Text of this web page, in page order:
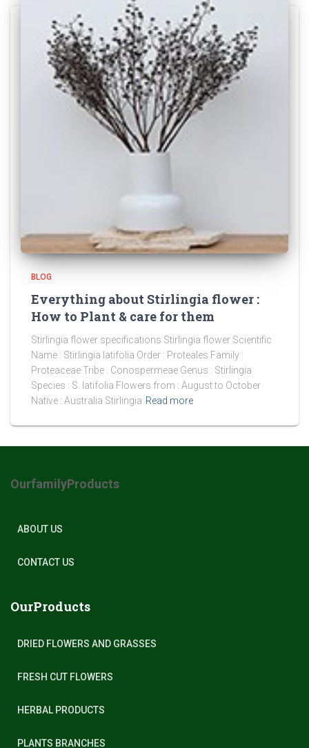
BLOG
Everything about Stirlingia flower :
How to Plant & care for them
Stirlingia flower specifications Stirlingia flower Scientific
Name : Stirlingia latifolia Order : Proteales Family :
Proteaceae Tribe : Conospermeae Genus : Stirlingia
Species : S. latifolia Flowers from : August to October
Native : Australia Stirlingia Read more
OurfamilyProducts
ABOUT US
CONTACT US
OurProducts
DRIED FLOWERS AND GRASSES
FRESH CUT FLOWERS
HERBAL PRODUCTS
PLANTS BRANCHES